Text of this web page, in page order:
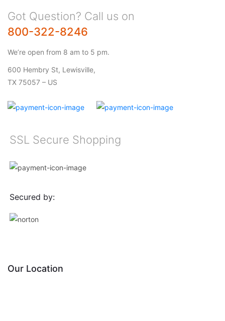
Got Question? Call us on
800-322-8246
We’re open from 8 am to 5 pm.
600 Hembry St, Lewisville,
TX 75057 – US
SSL Secure Shopping
Secured by:
Our Location